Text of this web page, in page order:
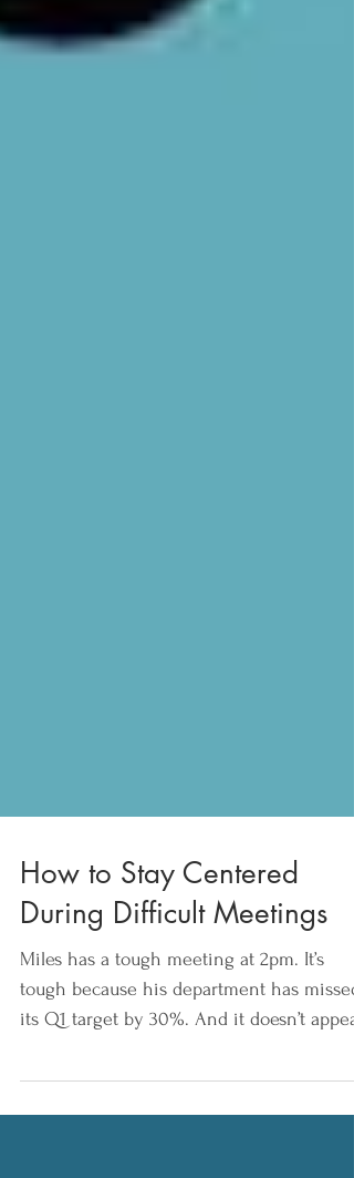
How to Stay Centered
During Difficult Meetings
Miles has a tough meeting at 2pm. It’s
tough because his department has missed
next quarter...